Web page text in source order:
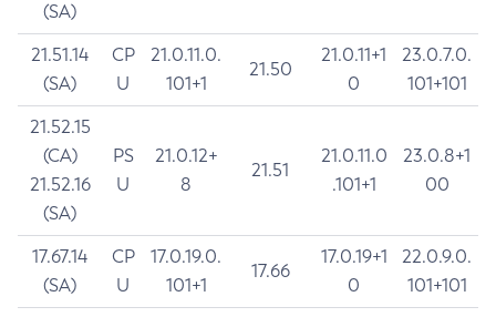
(SA)
21.51.14
(SA)
CP
U
21.0.11.0.
101+1
21.50
21.0.11+1
0
23.0.7.0.
101+101
21.52.15
(CA)
21.52.16
(SA)
PS
U
21.0.12+
8
21.51
21.0.11.0
.101+1
23.0.8+1
00
17.67.14
(SA)
CP
U
17.0.19.0.
101+1
17.66
17.0.19+1
0
22.0.9.0.
101+101